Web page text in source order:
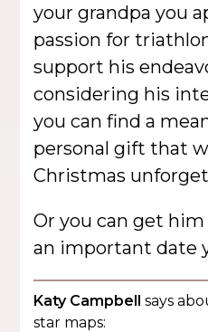
your grandpa you
passion for
support his
considering his
you can find a
personal gift that
Christmas
Or you can get
an important date
Katy Campbell says
star maps: